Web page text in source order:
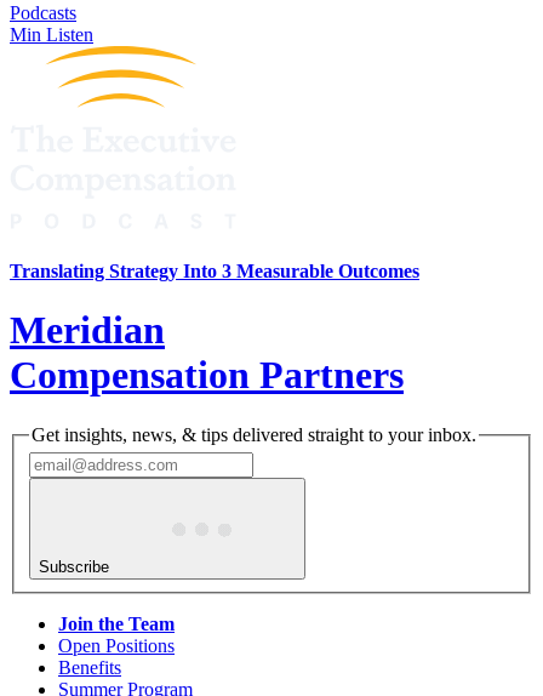
Podcasts
Min Listen
Translating Strategy Into 3 Measurable Outcomes
Meridian
Compensation Partners
Get insights, news, & tips delivered straight to your inbox.
Subscribe
Join the Team
Open Positions
Benefits
Summer Program